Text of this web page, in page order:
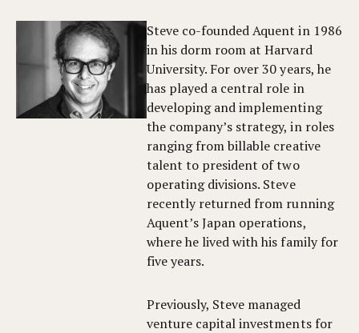
Steve co-founded Aquent in 1986
in his dorm room at Harvard
University. For over 30 years, he
has played a central role in
developing and implementing
the company’s strategy, in roles
ranging from billable creative
talent to president of two
operating divisions. Steve
recently returned from running
Aquent’s Japan operations,
where he lived with his family for
five years.
Previously, Steve managed
venture capital investments for